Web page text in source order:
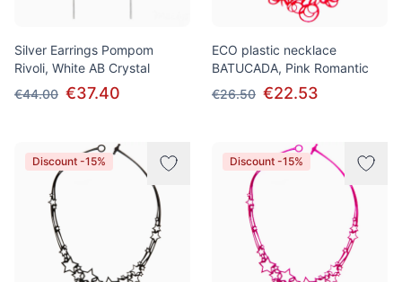
Silver Earrings Pompom
Rivoli, White AB Crystal
€44.00 €37.40
ECO plastic necklace
BATUCADA, Pink Romantic
€26.50 €22.53
Discount -15% Discount -15%